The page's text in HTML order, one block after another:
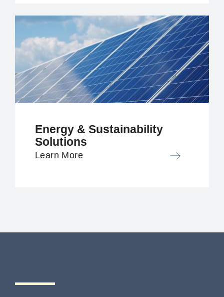
Energy & Sustainability
Solutions
Learn More